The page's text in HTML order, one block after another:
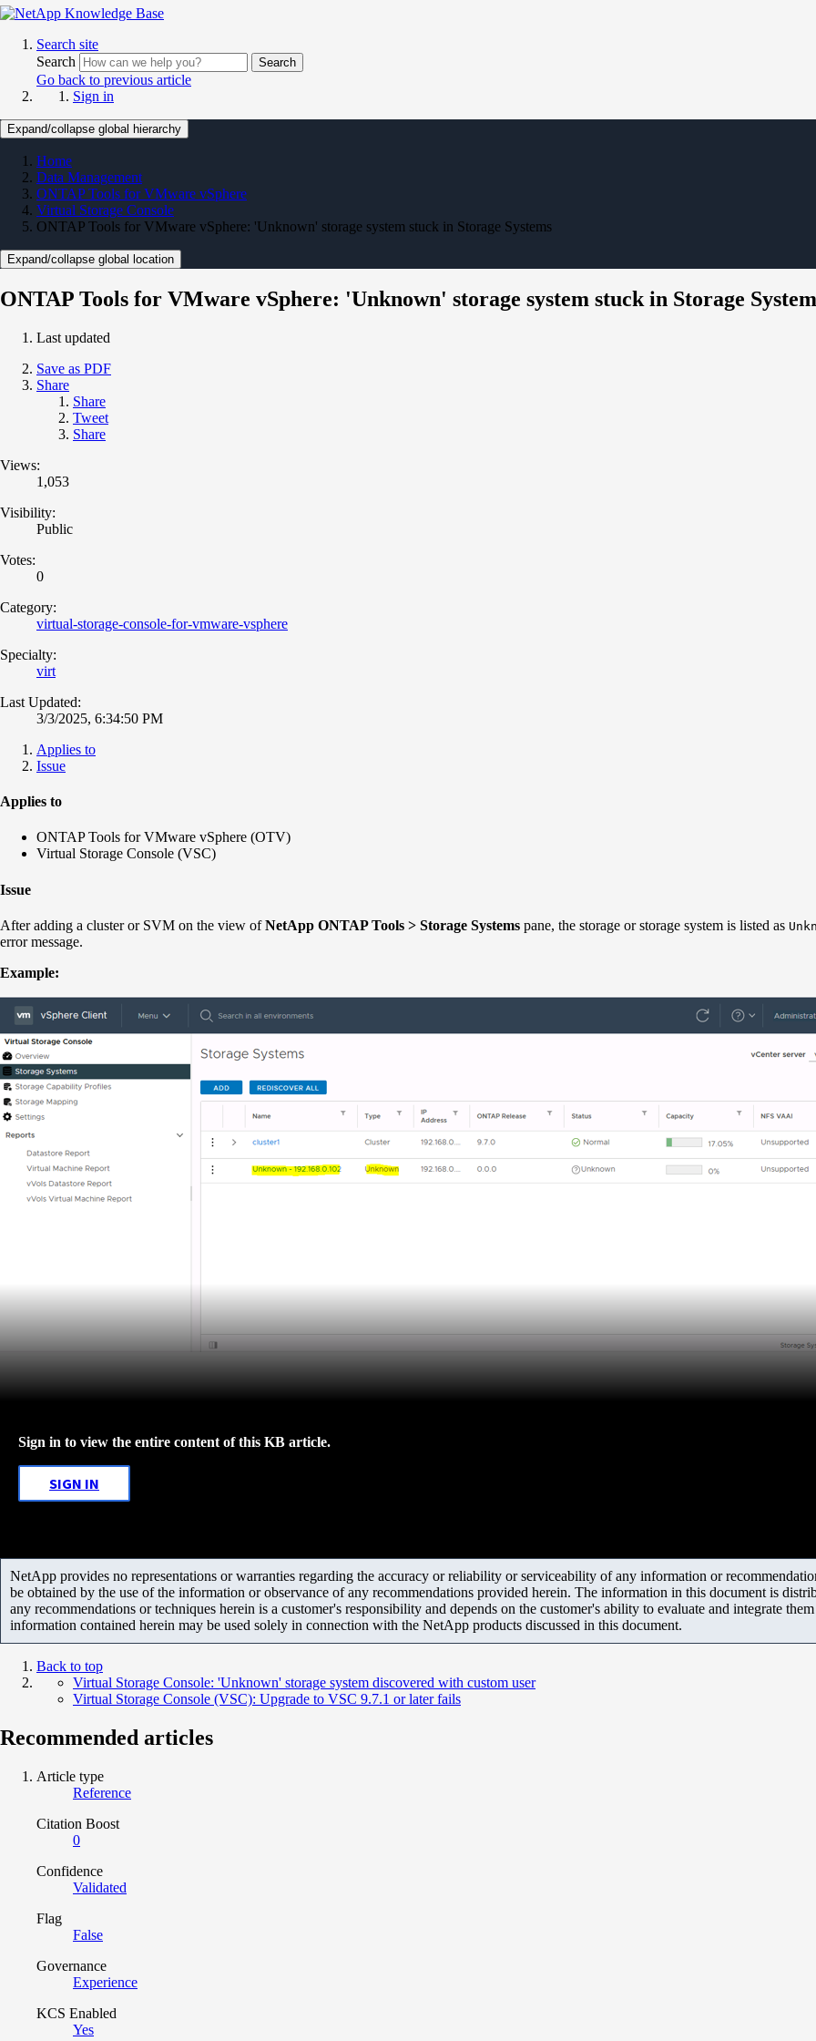
Search site
Search
Search
Go back to previous article
Sign in
Expand/collapse global hierarchy
Home
Data Management
ONTAP Tools for VMware vSphere
Virtual Storage Console
ONTAP Tools for VMware vSphere: 'Unknown' storage system stuck in Storage Systems
Expand/collapse global location
ONTAP Tools for VMware vSphere: 'Unknown' storage system stuck in Storage
Last updated
Save as PDF
Share
Share
Tweet
Share
Views:
1,053
Visibility:
Public
Votes:
0
Category:
virtual-storage-console-for-vmware-vsphere
Specialty:
virt
Last Updated:
3/3/2025, 6:34:50 PM
Applies to
Issue
Applies to
ONTAP Tools for VMware vSphere (OTV)
Virtual Storage Console (VSC)
Issue
After adding a cluster or SVM on the view ofNetApp ONTAP Tools > Storage Systems pane, the storage or storage system is listed as
error message.
Example:
Sign in to view the entire content of this KB article.
SIGN IN
NetApp provides no representations or warranties regarding the accuracy or reliability or serviceability of any information or
be obtained by the use of the information or observance of any recommendations provided herein. The information in this document is
any recommendations or techniques herein is a customer's responsibility and depends on the customer's ability to evaluate and integrate
information contained herein may be used solely in connection with the NetApp products discussed in this document.
Back to top
Virtual Storage Console: 'Unknown' storage system discovered with custom user
Virtual Storage Console (VSC): Upgrade to VSC 9.7.1 or later fails
Recommended articles
Article type
Reference
Citation Boost
0
Confidence
Validated
Flag
False
Governance
Experience
KCS Enabled
Yes